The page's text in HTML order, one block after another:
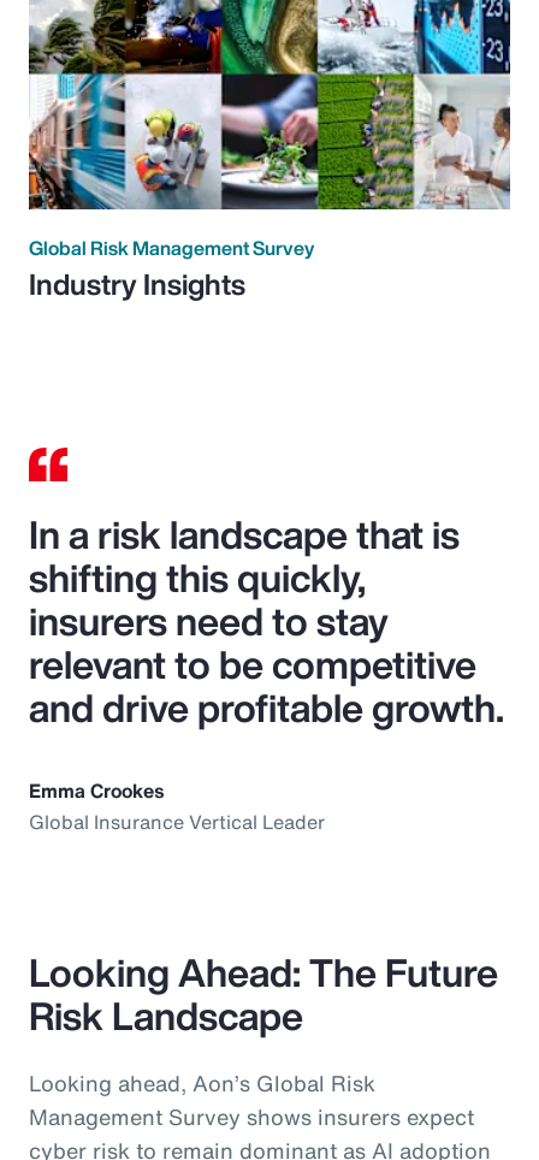
Global Risk Management Survey
Industry Insights
In a risk landscape that is
shifting this quickly,
insurers need to stay
relevant to be competitive
and drive profitable growth.
Emma Crookes
Global Insurance Vertical Leader
Looking Ahead: The Future
Risk Landscape
Looking ahead, Aon’s Global Risk
Management Survey shows insurers expect
cyber risk to remain dominant as AI adoption